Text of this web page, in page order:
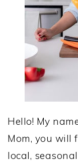
Hello! My
Mom, you will
local,